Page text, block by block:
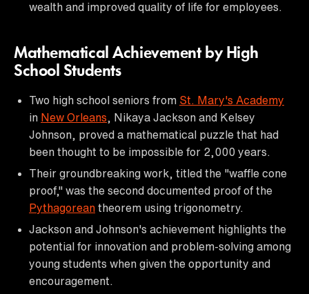
wealth and improved quality of life for employees.
Mathematical Achievement by High
School Students
Two high school seniors from St. Mary's Academy
in New Orleans , Nikaya Jackson and Kelsey
Johnson, proved a mathematical puzzle that had
been thought to be impossible for 2,000 years.
Their groundbreaking work, titled the "waffle cone
proof," was the second documented proof of the
Pythagorean theorem using trigonometry.
Jackson and Johnson's achievement highlights the
potential for innovation and problem-solving among
young students when given the opportunity and
encouragement.